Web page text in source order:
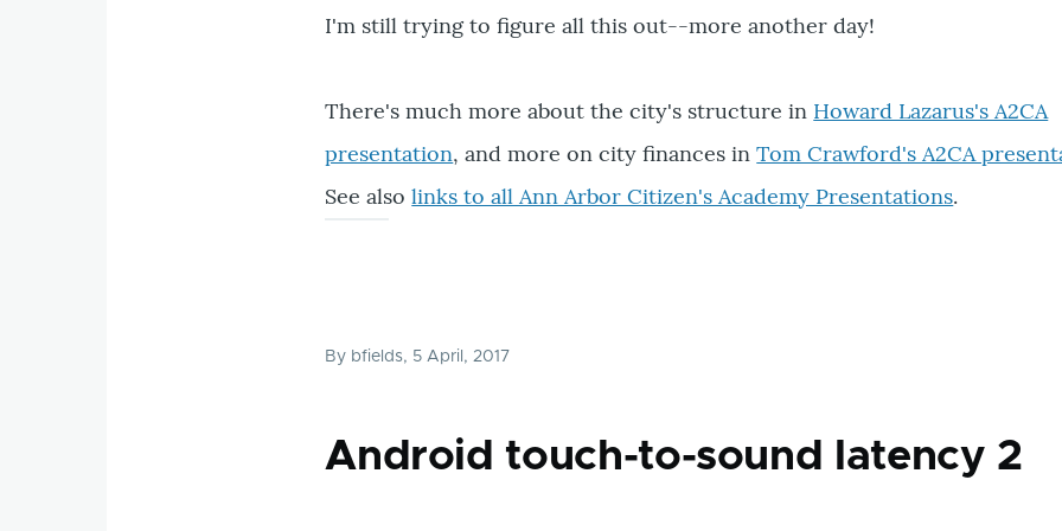
I'm still trying to figure all this out--more another day!
There's much more about the city's structure in Howard Lazarus's A2CA
presentation, and more on city finances inTom Crawford's A2CA
See alsolinks to all Ann Arbor Citizen's Academy Presentations.
By bfields, 5 April, 2017
Android touch-to-sound latency 2